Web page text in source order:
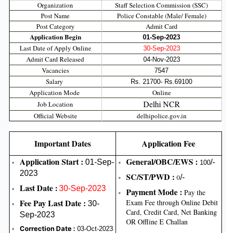
Organization
Staff Selection Commission (SSC)
Post Name
Police Constable (Male/ Female)
Post Category
Admit Card
Application Begin 01-Sep-2023
Last Date of Apply Online 30-Sep-2023
Admit Card Released 04-Nov-2023
Vacancies 7547
Salary Rs. 21700- Rs.69100
Application Mode
Online
Job Location
Delhi NCR
Official Website delhipolice.gov.in
Important Dates
Application Fee
Application Start : 01-Sep-
2023
Last Date : 30-Sep-2023
Fee Pay Last Date : 30-
Sep-2023
Correction Date : 03-Oct-2023
General/OBC/EWS : 100/-
SC/ST/PWD :0/-
Payment Mode : Pay the
Exam Fee through Online Debit
Card, Credit Card, Net Banking
OR Offline E Challan